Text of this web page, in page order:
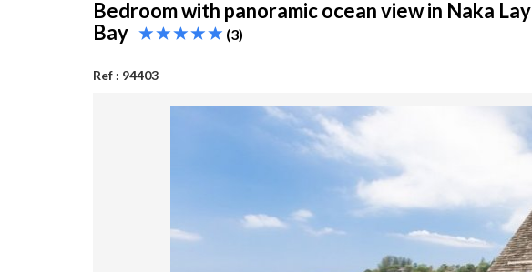
Bedroom with panoramic ocean view in Naka Lay
Bay
(3)
Ref : 94403